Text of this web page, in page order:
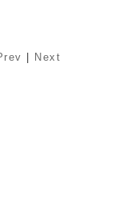
Next